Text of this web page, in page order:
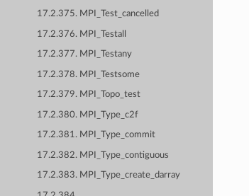
17.2.375. MPI_Test_cancelled
17.2.376. MPI_Testall
17.2.377. MPI_Testany
17.2.378. MPI_Testsome
17.2.379. MPI_Topo_test
17.2.380. MPI_Type_c2f
17.2.381. MPI_Type_commit
17.2.382. MPI_Type_contiguous
17.2.383. MPI_Type_create_darray